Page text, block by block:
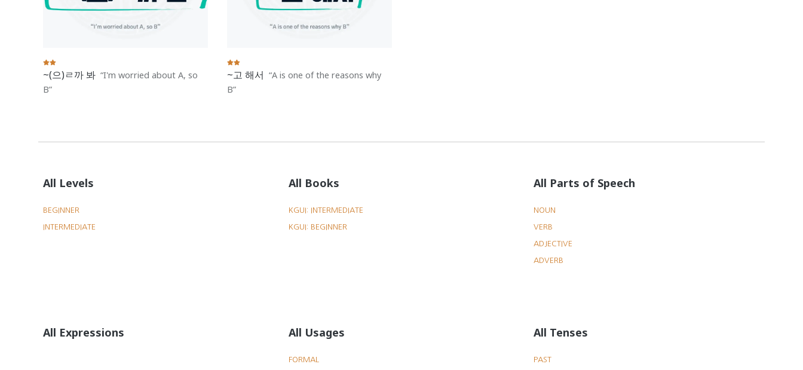
~(으)ㄹ까 봐
I'm worried about A, so
B
~고 해서
A is one of the reasons why
B
All Levels
BEGINNER
INTERMEDIATE
All Books
KGUI: INTERMEDIATE
KGUI: BEGINNER
All Parts of Speech
NOUN
VERB
ADJECTIVE
ADVERB
All Expressions All Usages
FORMAL
All Tenses
PAST